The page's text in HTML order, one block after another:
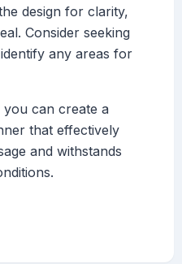
design for clarity,
Consider seeking
any areas for
can create a
that effectively
and withstands